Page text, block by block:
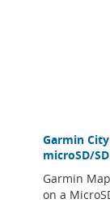
Garmin
microSD/SD
Garmin
on a